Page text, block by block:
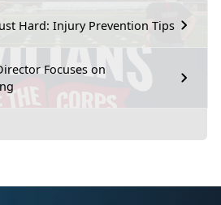
Hard: Injury Prevention Tips
Focuses on